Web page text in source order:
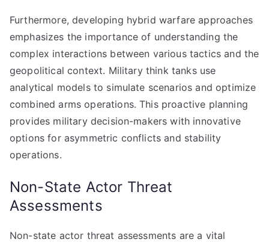
Furthermore, developing hybrid warfare approaches
emphasizes the importance of understanding the
complex interactions between various tactics and the
geopolitical context. Military think tanks use
analytical models to simulate scenarios and optimize
combined arms operations. This proactive planning
provides military decision-makers with innovative
options for asymmetric conflicts and stability
operations.
Non-State Actor Threat
Assessments
Non-state actor threat assessments are a vital